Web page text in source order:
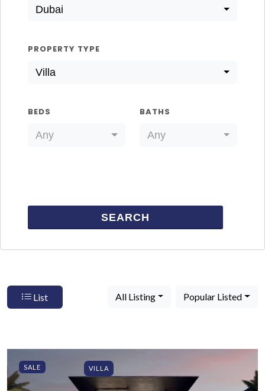
Dubai
PROPERTY TYPE
Villa
BEDS
Any
BATHS
Any
SEARCH
List All Listing Popular Listed
SALE VILLA